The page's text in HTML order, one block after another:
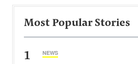
Most Popular Stories
1 NEWS